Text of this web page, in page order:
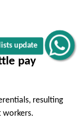
update
pay
resulting
workers.